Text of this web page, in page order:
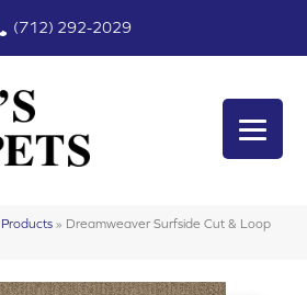
(712) 292-2029
Products » Dreamweaver Surfside Cut & Loop